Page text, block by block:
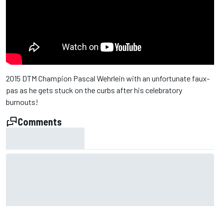
2015 DTM Champion Pascal Wehrlein with an unfortunate faux-
pas as he gets stuck on the curbs after his celebratory
burnouts!
Comments